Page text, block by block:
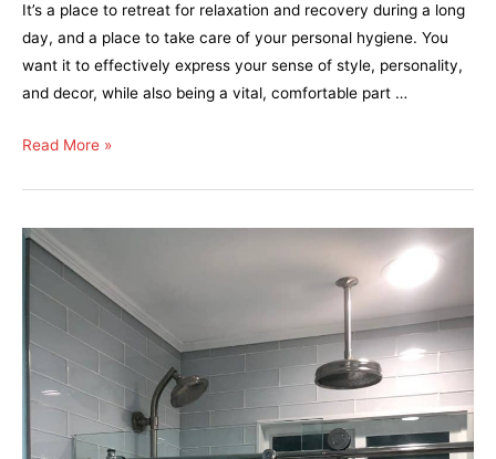
It’s a place to retreat for relaxation and recovery during a long
day, and a place to take care of your personal hygiene. You
want it to effectively express your sense of style, personality,
and decor, while also being a vital, comfortable part …
Read More »